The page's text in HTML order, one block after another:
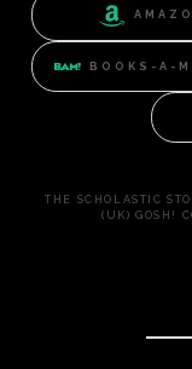
BOOKS-A-
THE SCHOLASTIC
(UK) GOSH!